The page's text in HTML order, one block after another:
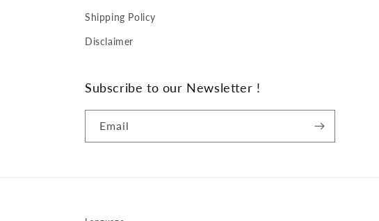
Shipping Policy
Disclaimer
Subscribe to our Newsletter !
Email